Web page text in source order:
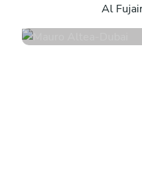
Al
12 services